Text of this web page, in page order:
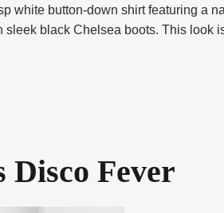
white button-down shirt featuring a
sleek black Chelsea boots. This look
Disco Fever